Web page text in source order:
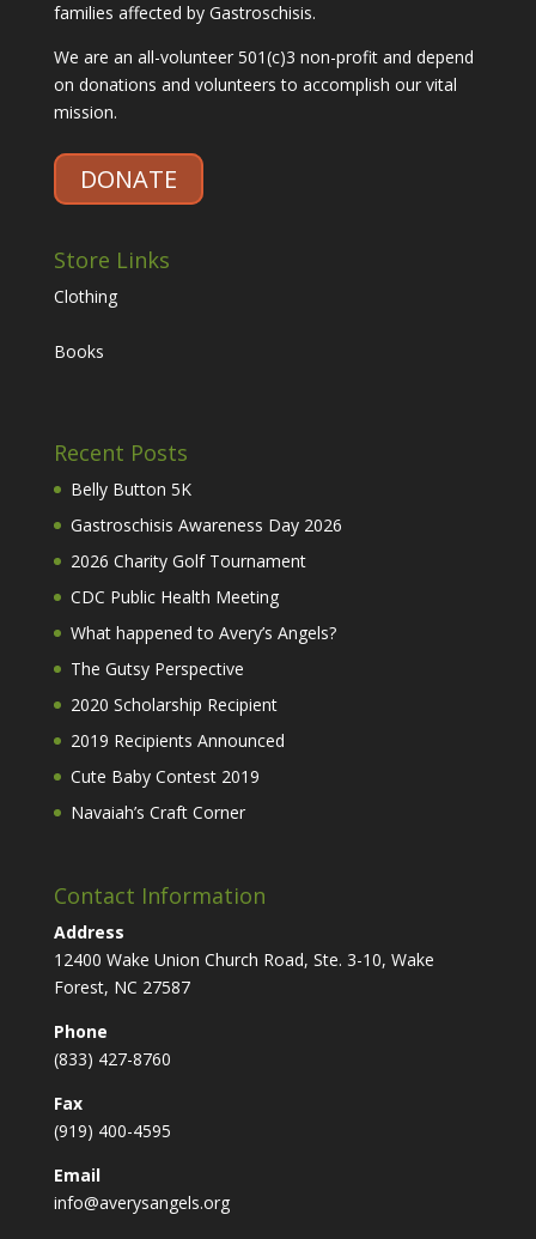
families affected by Gastroschisis.
We are an all-volunteer 501(c)3 non-profit and depend
on donations and volunteers to accomplish our vital
mission.
DONATE
Store Links
Clothing
Books
Recent Posts
Belly Button 5K
Gastroschisis Awareness Day 2026
2026 Charity Golf Tournament
CDC Public Health Meeting
What happened to Avery’s Angels?
The Gutsy Perspective
2020 Scholarship Recipient
2019 Recipients Announced
Cute Baby Contest 2019
Navaiah’s Craft Corner
Contact Information
Address
12400 Wake Union Church Road, Ste. 3-10, Wake
Forest, NC 27587
Phone
(833) 427-8760
Fax
(919) 400-4595
Email
info@averysangels.org